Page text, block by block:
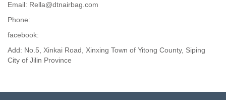
Email: Rella@dtnairbag.com
Phone:
facebook:
Add: No.5, Xinkai Road, Xinxing Town of Yitong County, Siping
City of Jilin Province